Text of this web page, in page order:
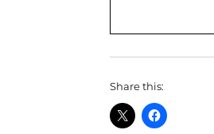
Share this: